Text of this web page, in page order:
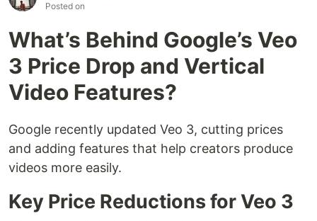
Posted on
What’s Behind Google’s Veo
3 Price Drop and Vertical
Video Features?
Google recently updated Veo 3, cutting prices
and adding features that help creators produce
videos more easily.
Key Price Reductions for Veo 3